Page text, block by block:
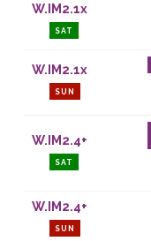
W.IM2.1x
SAT
W.IM2.1x
SUN
W.IM2.4+
SAT
W.IM2.4+
SUN